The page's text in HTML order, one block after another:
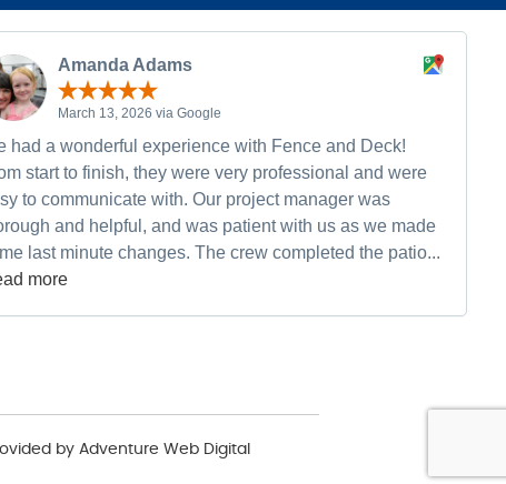
Amanda Adams
March 13, 2026 via Google
had a wonderful experience with Fence and Deck!
start to finish, they were very professional and were
to communicate with. Our project manager was
and helpful, and was patient with us as we made
last minute changes. The crew completed the patio...
more
by Adventure Web Digital